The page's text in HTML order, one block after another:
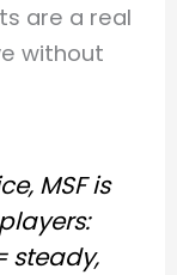
are a real
without
MSF is
steady,